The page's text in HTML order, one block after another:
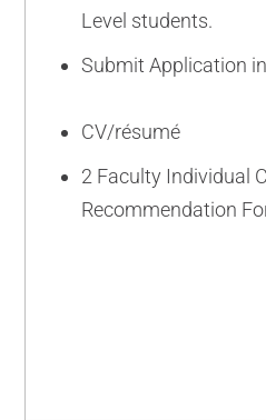
Level students.
Submit Application
CV/résumé
2 Faculty Individual
Recommendation